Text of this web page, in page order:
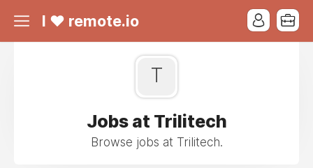
I ❤ remote.io
T
Jobs at Trilitech
Browse jobs at Trilitech.